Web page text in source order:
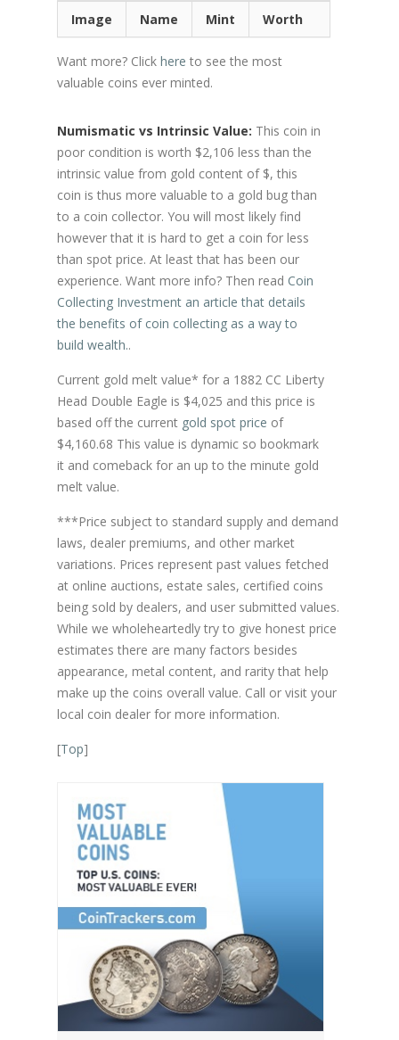
Image Name Mint Worth
Want more? Click here to see the most
valuable coins ever minted.
Numismatic vs Intrinsic Value: This coin in
poor condition is worth $2,106 less than the
intrinsic value from gold content of $, this
coin is thus more valuable to a gold bug than
to a coin collector. You will most likely find
however that it is hard to get a coin for less
than spot price. At least that has been our
experience. Want more info? Then read Coin
Collecting Investment an article that details
the benefits of coin collecting as a way to
build wealth..
Current gold melt value* for a 1882 CC Liberty
Head Double Eagle is $4,025 and this price is
based off the current gold spot price of
$4,160.68 This value is dynamic so bookmark
it and comeback for an up to the minute gold
melt value.
***Price subject to standard supply and demand
laws, dealer premiums, and other market
variations. Prices represent past values fetched
at online auctions, estate sales, certified coins
being sold by dealers, and user submitted values.
While we wholeheartedly try to give honest price
estimates there are many factors besides
appearance, metal content, and rarity that help
make up the coins overall value. Call or visit your
local coin dealer for more information.
[Top]